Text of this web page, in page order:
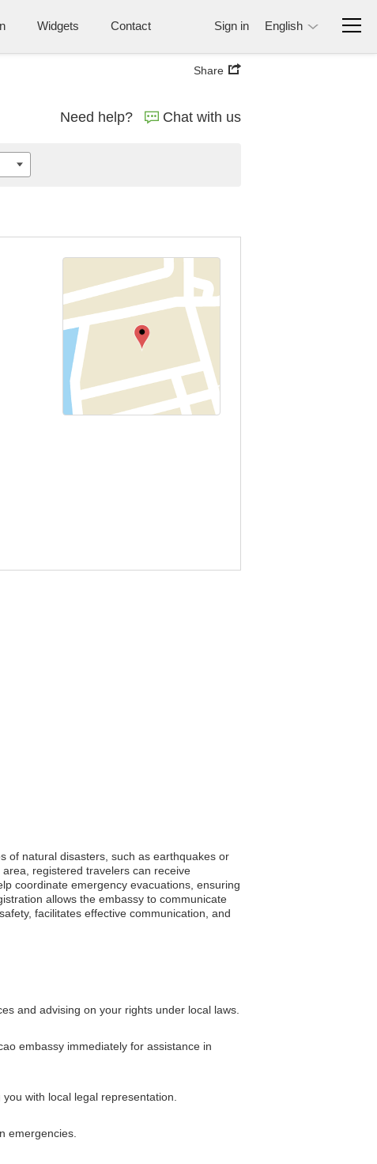
Widgets Contact Sign in English
Share
Need help? Chat with us
of natural disasters, such as earthquakes or
registered travelers can receive
coordinate emergency evacuations, ensuring
allows the embassy to communicate
facilitates effective communication, and
and advising on your rights under local laws.
embassy immediately for assistance in
with local legal representation.
emergencies.